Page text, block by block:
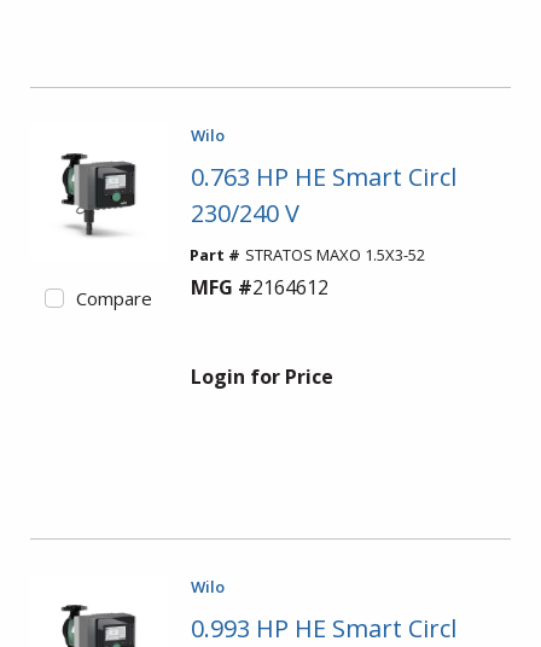
Compare
Wilo
0.763 HP HE Smart Circl
230/240 V
Part # STRATOS MAXO 1.5X3-52
MFG #2164612
Login for Price
Wilo
0.993 HP HE Smart Circl